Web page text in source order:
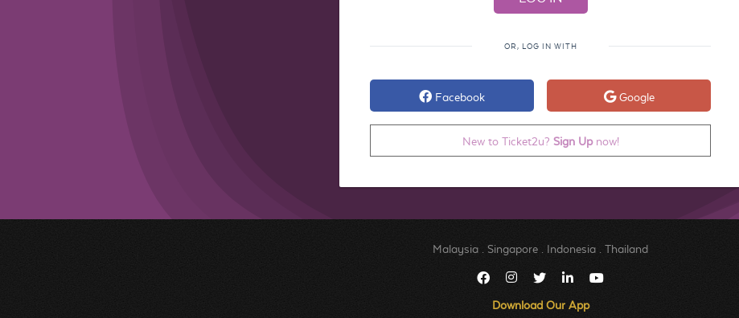
OR, LOG IN WITH
Facebook Google
New to Ticket2u? Sign Upnow!
Malaysia Singapore Indonesia Thailand
Download Our App